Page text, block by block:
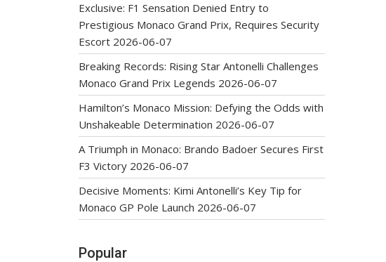
Exclusive: F1 Sensation Denied Entry to
Prestigious Monaco Grand Prix, Requires Security
Escort 2026-06-07
Breaking Records: Rising Star Antonelli Challenges
Monaco Grand Prix Legends 2026-06-07
Hamilton’s Monaco Mission: Defying the Odds with
Unshakeable Determination 2026-06-07
A Triumph in Monaco: Brando Badoer Secures First
F3 Victory 2026-06-07
Decisive Moments: Kimi Antonelli’s Key Tip for
Monaco GP Pole Launch 2026-06-07
Popular